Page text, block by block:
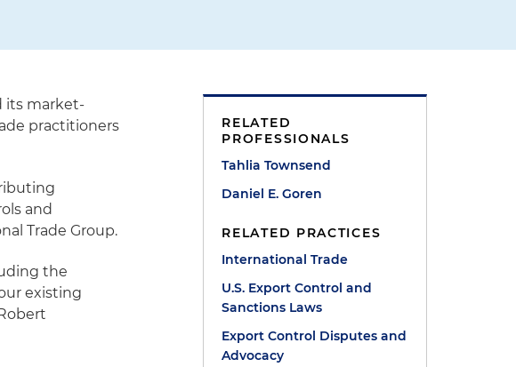
its market-
practitioners
and
Trade Group.
the
existing
RELATED
PROFESSIONALS
Tahlia Townsend
Daniel E. Goren
RELATED PRACTICES
International Trade
U.S. Export Control and
Sanctions Laws
Export Control Disputes and
Advocacy